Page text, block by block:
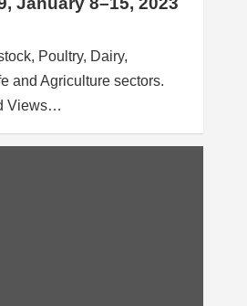
Poultry, Dairy,
and Agriculture sectors.
Views…